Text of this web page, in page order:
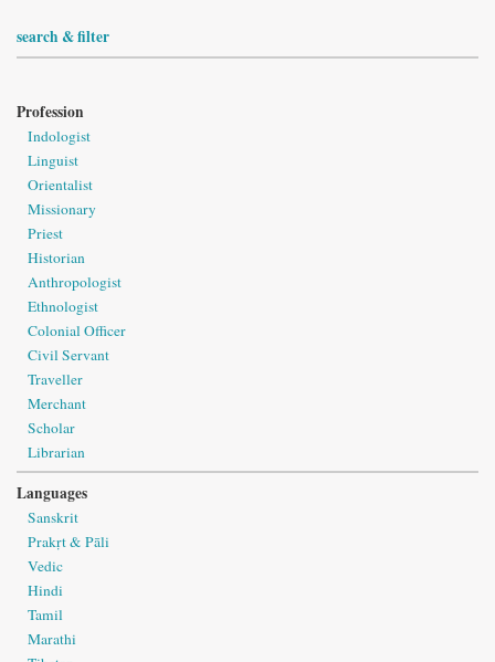
search & filter
Profession
Indologist
Linguist
Orientalist
Missionary
Priest
Historian
Anthropologist
Ethnologist
Colonial Officer
Civil Servant
Traveller
Merchant
Scholar
Librarian
Languages
Sanskrit
Prakṛt & Pāli
Vedic
Hindi
Tamil
Marathi